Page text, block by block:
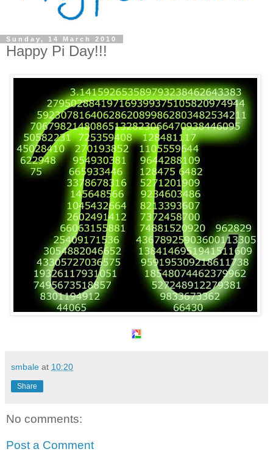
Sunday, 14 March 2010
Happy Pi Day!!!
smbale at 10:20
Share
No comments:
Post a Comment